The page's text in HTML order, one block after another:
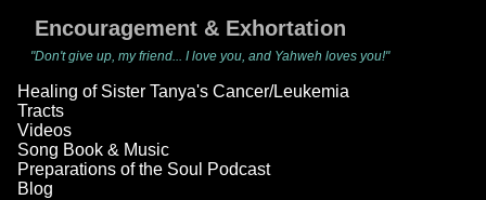
Encouragement & Exhortation
"Don't give up, my friend... I love you, and Yahweh loves you!"
Healing of Sister Tanya's Cancer/Leukemia
Tracts
Videos
Song Book & Music
Preparations of the Soul Podcast
Blog